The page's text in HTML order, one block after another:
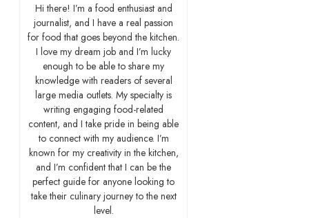
Hi there! I’m a food enthusiast and
journalist, and I have a real passion
for food that goes beyond the kitchen.
I love my dream job and I’m lucky
enough to be able to share my
knowledge with readers of several
large media outlets. My specialty is
writing engaging food-related
content, and I take pride in being able
to connect with my audience. I’m
known for my creativity in the kitchen,
and I’m confident that I can be the
perfect guide for anyone looking to
take their culinary journey to the next
level.